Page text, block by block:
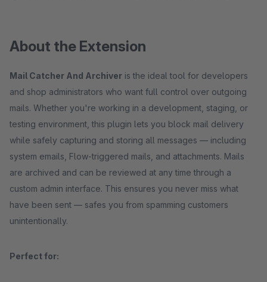
About the Extension
Mail Catcher And Archiver is the ideal tool for developers
and shop administrators who want full control over outgoing
mails. Whether you're working in a development, staging, or
testing environment, this plugin lets you block mail delivery
while safely capturing and storing all messages — including
system emails, Flow-triggered mails, and attachments. Mails
are archived and can be reviewed at any time through a
custom admin interface. This ensures you never miss what
have been sent — safes you from spamming customers
unintentionally.
Perfect for: